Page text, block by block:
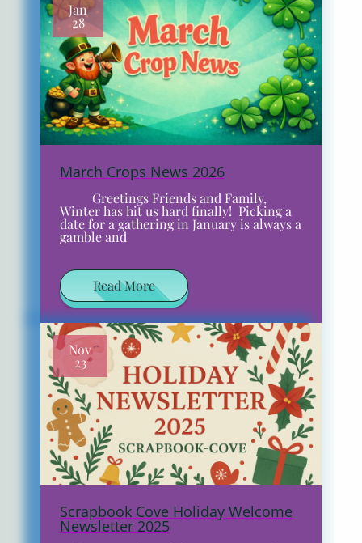
Jan
28
March Crops News 2026
​​ ​​ Greetings Friends and Family,
Winter has hit us hard finally! Picking a
date for a gathering in January is always a
gamble and
Read More
Nov
23
Scrapbook Cove Holiday Welcome
Newsletter 2025